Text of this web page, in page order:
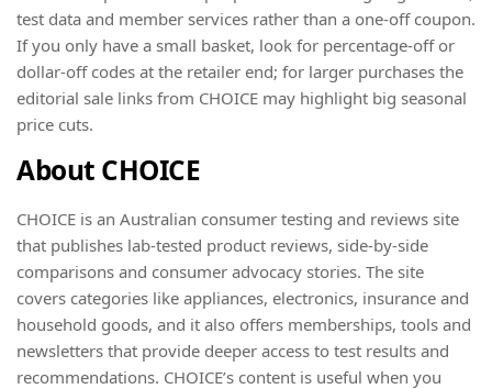
test data and member services rather than a one-off coupon.
If you only have a small basket, look for percentage-off or
dollar-off codes at the retailer end; for larger purchases the
editorial sale links from CHOICE may highlight big seasonal
price cuts.
About CHOICE
CHOICE is an Australian consumer testing and reviews site
that publishes lab-tested product reviews, side-by-side
comparisons and consumer advocacy stories. The site
covers categories like appliances, electronics, insurance and
household goods, and it also offers memberships, tools and
newsletters that provide deeper access to test results and
recommendations. CHOICE’s content is useful when you